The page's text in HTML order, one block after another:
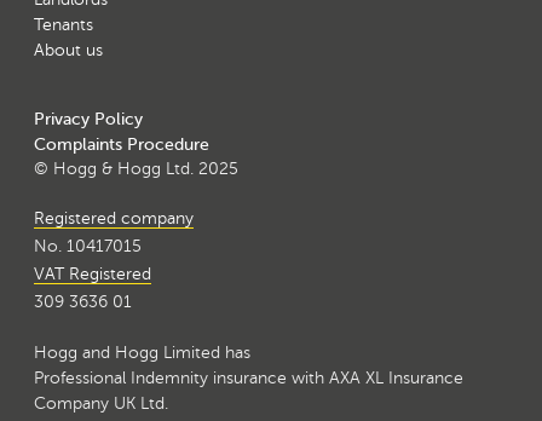
Tenants
About us
Privacy Policy
Complaints Procedure
© Hogg & Hogg Ltd. 2025
Registered company
No. 10417015
VAT Registered
309 3636 01
Hogg and Hogg Limited has
Professional Indemnity insurance with AXA XL Insurance
Company UK Ltd.